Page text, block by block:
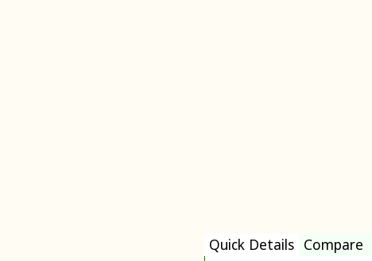
Quick Details Compare